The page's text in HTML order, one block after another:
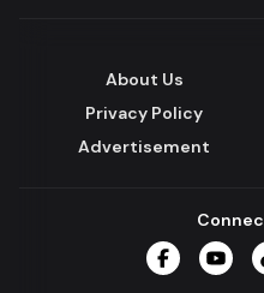
About Us
Privacy Policy
Advertisement